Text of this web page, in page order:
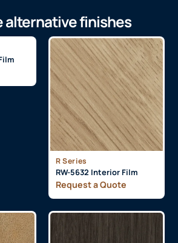
alternative finishes
R Series
RW-5632 Interior Film
Request a Quote